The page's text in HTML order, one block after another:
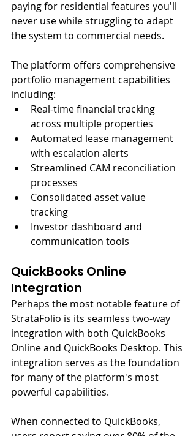
paying for residential features you'll
never use while struggling to adapt
the system to commercial needs.
The platform offers comprehensive
portfolio management capabilities
including:
Real-time financial tracking
across multiple properties
Automated lease management
with escalation alerts
Streamlined CAM reconciliation
processes
Consolidated asset value
tracking
Investor dashboard and
communication tools
QuickBooks Online
Integration
Perhaps the most notable feature of
StrataFolio is its seamless two-way
integration with both QuickBooks
Online and QuickBooks Desktop. This
integration serves as the foundation
for many of the platform's most
powerful capabilities.
When connected to QuickBooks,